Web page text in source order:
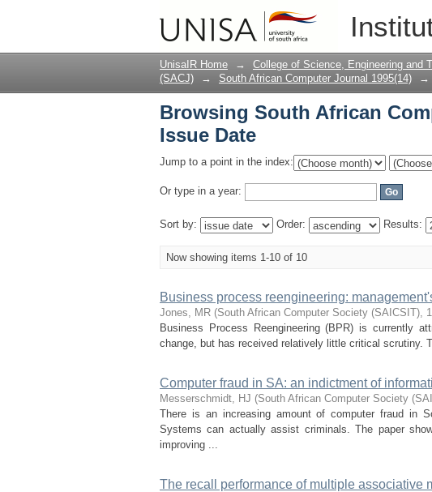
Browsing South African
UnisaIR Home → College of Science, Engineering and
(SACJ)
→ South African Computer Journal 1995(14) →
Browsing South African
Issue Date
Jump to a point in the index:
Or type in a year:
Sort by: Order: Results:
Now showing items 1-10 of 10
Business process reengineering:
Jones, MR (South African Computer Society (SAICSIT),
Business Process Reengineering (BPR) is currently
change, but has received relatively little critical scrutiny.
Computer fraud in SA: an indictment of
Messerschmidt, HJ (South African Computer Society
There is an increasing amount of computer fraud in
Systems can actually assist criminals. The paper
improving ...
The recall performance of multiple associative